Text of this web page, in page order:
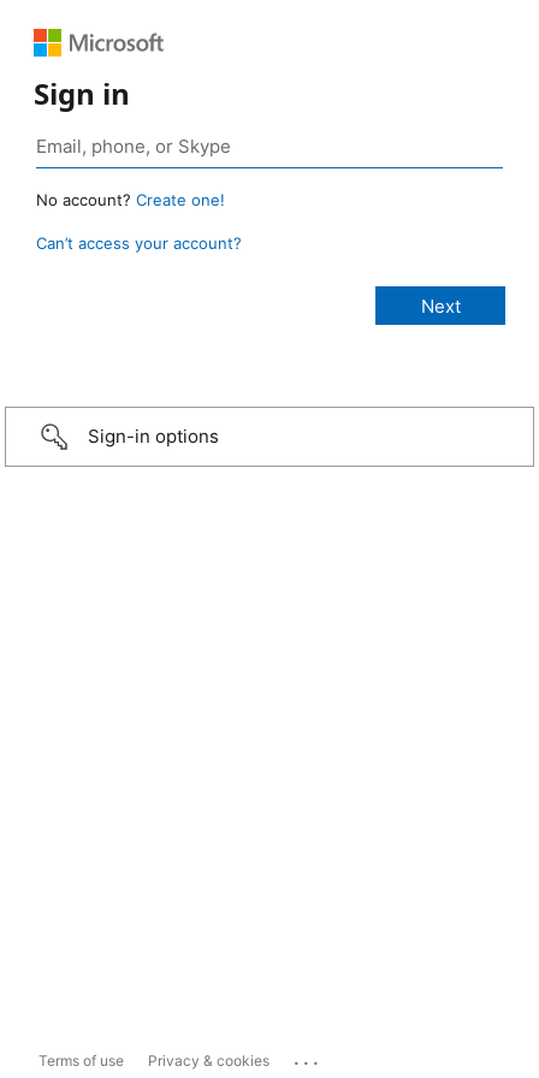
Sign in
No account? Create one!
Can’t access your account?
Sign-in options
Terms of use Privacy & cookies ...